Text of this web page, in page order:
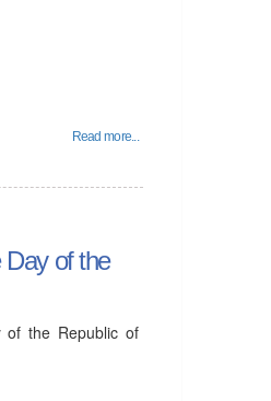
Read more...
Day of the
of the Republic of